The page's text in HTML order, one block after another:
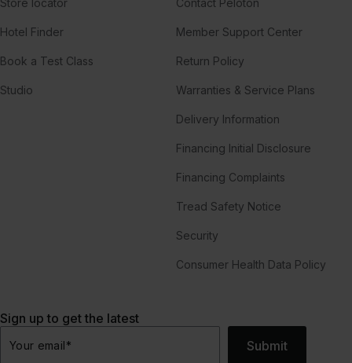
Hotel Finder
Book a Test Class
Studio
Member Support Center
Return Policy
Warranties & Service Plans
Delivery Information
Financing Initial Disclosure
Financing Complaints
Tread Safety Notice
Security
Consumer Health Data Policy
Sign up to get the latest
Your email* Submit